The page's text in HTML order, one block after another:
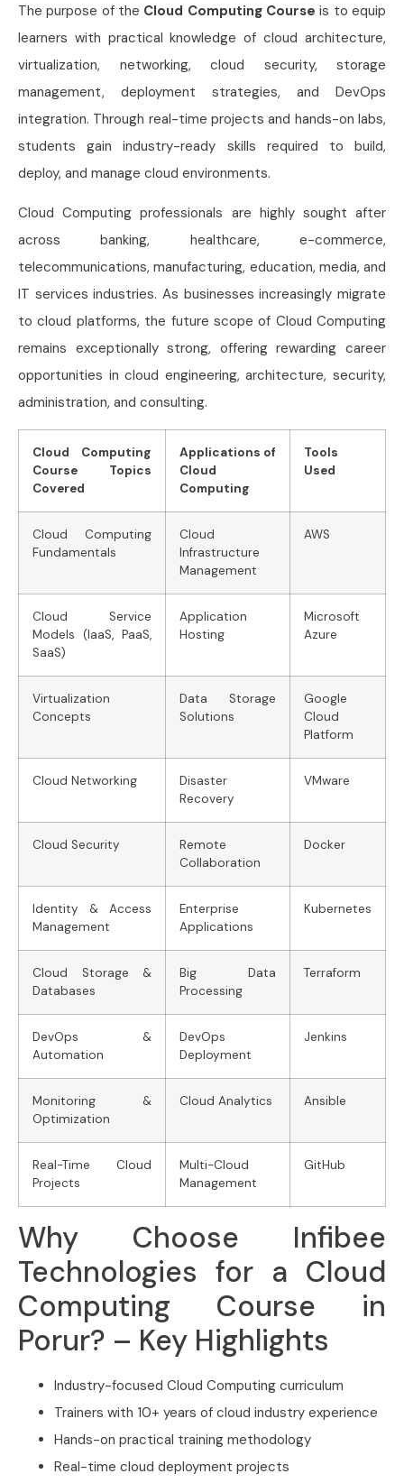
The purpose of the Cloud Computing Course is to equip
learners with practical knowledge of cloud architecture,
virtualization, networking, cloud security, storage
management, deployment strategies, and DevOps
integration. Through real-time projects and hands-on labs,
students gain industry-ready skills required to build,
deploy, and manage cloud environments.
Cloud Computing professionals are highly sought after
across banking, healthcare, e-commerce,
telecommunications, manufacturing, education, media, and
IT services industries. As businesses increasingly migrate
to cloud platforms, the future scope of Cloud Computing
remains exceptionally strong, offering rewarding career
opportunities in cloud engineering, architecture, security,
administration, and consulting.
Cloud Computing
Course Topics
Covered
Applications of
Cloud
Computing
Tools
Used
Cloud Computing
Fundamentals
Cloud
Infrastructure
Management
AWS
Cloud Service
Models (IaaS, PaaS,
SaaS)
Application
Hosting
Microsoft
Azure
Virtualization
Concepts
Data Storage
Solutions
Google
Cloud
Platform
Cloud Networking
Disaster
Recovery
VMware
Cloud Security
Remote
Collaboration
Docker
Identity & Access
Management
Enterprise
Applications
Kubernetes
Cloud Storage &
Databases
Big Data
Processing
Terraform
DevOps &
Automation
DevOps
Deployment
Jenkins
Monitoring &
Optimization
Cloud Analytics Ansible
Real-Time Cloud
Projects
Multi-Cloud
Management
GitHub
Why Choose Infibee
Technologies for a Cloud
Computing Course in
Porur? – Key Highlights
Industry-focused Cloud Computing curriculum
Trainers with 10+ years of cloud industry experience
Hands-on practical training methodology
Real-time cloud deployment projects